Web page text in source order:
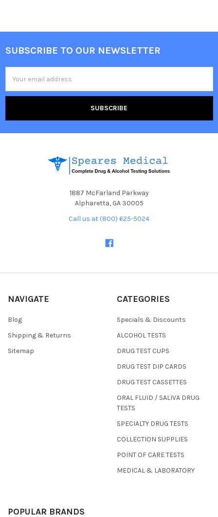
Footer
SUBSCRIBE TO OUR NEWSLETTER
Address
1887 McFarland Parkway
Alpharetta, GA 30005
Call us at (800) 625-5024
NAVIGATE
Blog
Shipping & Returns
Sitemap
CATEGORIES
Specials & Discounts
ALCOHOL TESTS
DRUG TEST CUPS
DRUG TEST DIP CARDS
DRUG TEST CASSETTES
ORAL FLUID / SALIVA DRUG
TESTS
SPECIALTY DRUG TESTS
COLLECTION SUPPLIES
POINT OF CARE TESTS
MEDICAL & LABORATORY
POPULAR BRANDS